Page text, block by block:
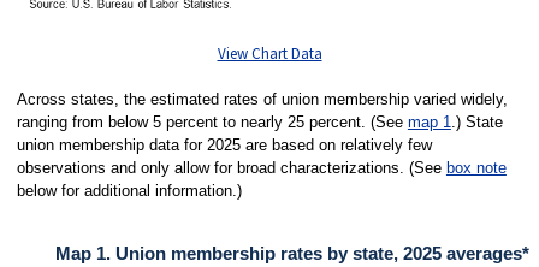
View Chart Data
Across states, the estimated rates of union membership varied widely,
ranging from below 5 percent to nearly 25 percent. (See map 1.) State
union membership data for 2025 are based on relatively few
observations and only allow for broad characterizations. (See box note
below for additional information.)
Map 1. Union membership rates by state, 2025 averages*